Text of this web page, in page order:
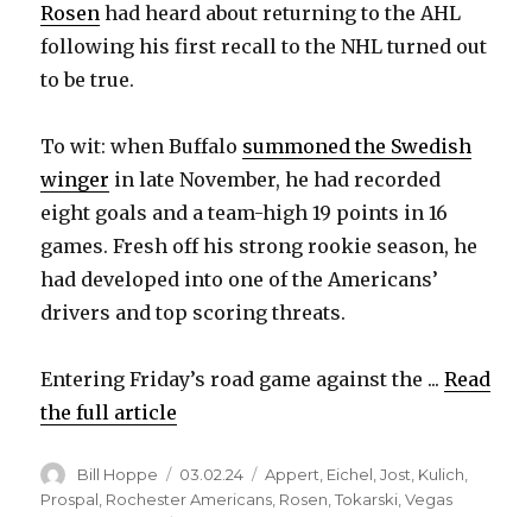
Rosen had heard about returning to the AHL
following his first recall to the NHL turned out
to be true.
To wit: when Buffalo summoned the Swedish
winger in late November, he had recorded
eight goals and a team-high 19 points in 16
games. Fresh off his strong rookie season, he
had developed into one of the Americans’
drivers and top scoring threats.
Entering Friday’s road game against the ...Read
the full article
Author
Bill Hoppe
Posted
on
03.02.24 Categories
Appert Eichel ,Jost Kulich
Prospal Rochester Americans Rosen ,Tokarski ,Vegas